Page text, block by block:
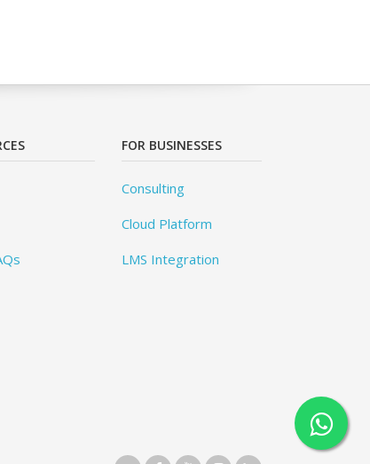
FOR BUSINESSES
Consulting
Cloud Platform
LMS Integration